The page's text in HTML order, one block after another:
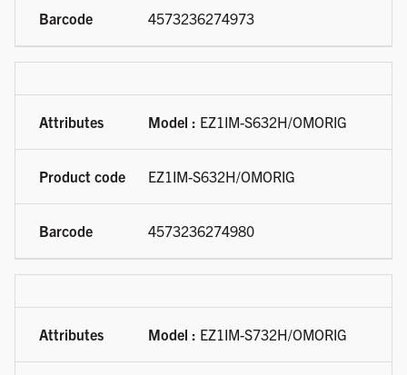
4573236274973
Model : EZ1IM-S632H/OMORIG
EZ1IM-S632H/OMORIG
4573236274980
Model : EZ1IM-S732H/OMORIG